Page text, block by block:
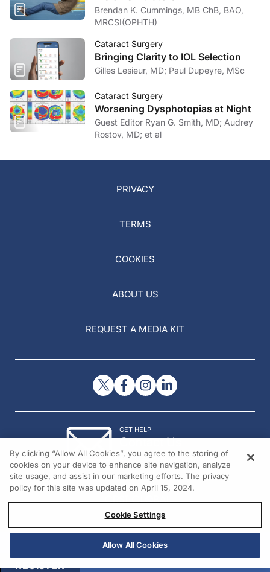
Brendan K. Cummings, MB ChB, BAO,
MRCSI(OPHTH)
Cataract Surgery
Bringing Clarity to IOL Selection
Gilles Lesieur, MD; Paul Dupeyre, MSc
Cataract Surgery
Worsening Dysphotopias at Night
Guest Editor Ryan G. Smith, MD; Audrey
Rostov, MD; et al
PRIVACY
TERMS
COOKIES
ABOUT US
REQUEST A MEDIA KIT
GET HELP
Contact Us
© 2026 All rights reserved.
REGISTER
By clicking “Allow All Cookies”, you agree to the storing of
cookies on your device to enhance site navigation, analyze
site usage, and assist in our marketing efforts. The privacy
policy for this site was updated on April 15, 2024.
Cookie Settings
Allow All Cookies